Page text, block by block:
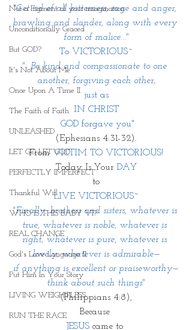
Not a Figment of your imagination
Unconditionally Graced
But GOD?
It's Not About Me
Once Upon A Time II
The Faith of Faith
UNLEASHED
LET GO LET GOD
PERFECTLY IMPERFECT
Thankful Will
WHO IS THIS BABY VI?
REAL CHANGE
God's Love Language II
Put Him In Your Story
LIVING WEIGHTLESS
RUN THE RACE
"Get rid of all bitterness, rage and anger,
brawling and slander, along with every
form of malice..."
To VICTORIOUS~
"...Be kind and compassionate to one
another, forgiving each other,
just as
IN CHRIST
GOD forgave you"
(Ephesians 4:31-32).
From VICTIM TO VICTORIOUS!
Today Is Your DAY
to
LIVE VICTORIOUS~
"Finally, brothers and sisters, whatever is
true, whatever is noble, whatever is
right, whatever is pure, whatever is
lovely, whatever is admirable—
if anything is excellent or praiseworthy—
think about such things"
(Philippians 4:8),
Because
JESUS came to